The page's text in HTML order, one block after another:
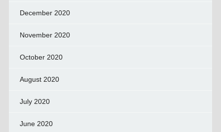
December 2020
November 2020
October 2020
August 2020
July 2020
June 2020